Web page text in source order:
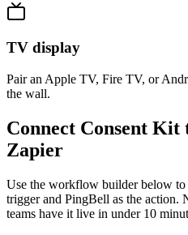
TV display
Pair an Apple TV, Fire TV, or
the wall.
Connect Consent
Zapier
Use the workflow builder below
trigger and PingBell as the action.
teams have it live in under 10